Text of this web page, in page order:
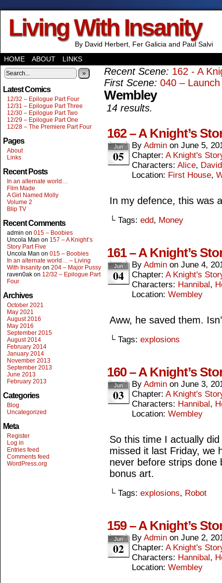
Living With Insanity
By David Herbert, Fer Galicia and Paul Salvi
HOME
ABOUT LINKS
»
Latest Comics
12/32 – Epilogue Part Four
12/31 – Epilogue Part Three
12/30 – Epilogue Part Two
12/29 – Epilogue Part One
12/28 – The Premiere Part Four
Pages
About
Links
Recent Posts
In an alternate world…
Film Made
A Girl Named Molly
Volume 2
Blip TV
Recent Comments
admin on 015 – Boobies
Uncola Man on 157 – A Knight’s
Story Part Five
Uncola Man on 015 – Boobies
In an alternate world… – Living
With Insanity on 204 – Major Pussy
raven0ak on 12/32 – Epilogue Part
Four
Archives
October 2021
May 2021
August 2016
May 2016
September 2015
August 2014
February 2014
January 2014
November 2013
September 2013
June 2013
February 2013
Categories
Blog
Uncategorized
Meta
Register
Log in
Entries feed
Comments feed
WordPress.org
Recent Scene: 162 - A
First Scene: 040 –
Wembley
14 results.
162 – A Knight’s
Jun
05
By Admin on June 5,
Chapter: A Knight's
Characters: Alice, David
Location: First House,
In my defence, this was
└ Tags: edd, Money
161 – A Knight’s
Jun
04
By Admin on June 4,
Chapter: A Knight's
Characters: Hannibal,
Location: Wembley
Aww, he saved them.
└ Tags: explosions
160 – A Knight’s
Jun
03
By Admin on June 3,
Chapter: A Knight's
Characters: Hannibal,
Location: Wembley
So this time I actually
missed it last Friday, we
never before strips done
bonus art.
└ Tags: explosions, Robot
159 – A Knight’s
Jun
02
By Admin on June 2,
Chapter: A Knight's
Characters: Hannibal,
Location: Wembley